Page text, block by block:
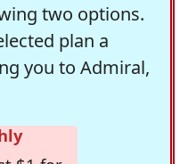
two options.
plan a
you to Admiral,